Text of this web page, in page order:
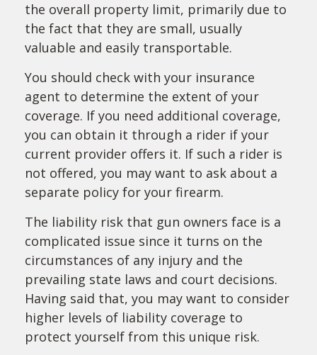
the overall property limit, primarily due to
the fact that they are small, usually
valuable and easily transportable.
You should check with your insurance
agent to determine the extent of your
coverage. If you need additional coverage,
you can obtain it through a rider if your
current provider offers it. If such a rider is
not offered, you may want to ask about a
separate policy for your firearm.
The liability risk that gun owners face is a
complicated issue since it turns on the
circumstances of any injury and the
prevailing state laws and court decisions.
Having said that, you may want to consider
higher levels of liability coverage to
protect yourself from this unique risk.